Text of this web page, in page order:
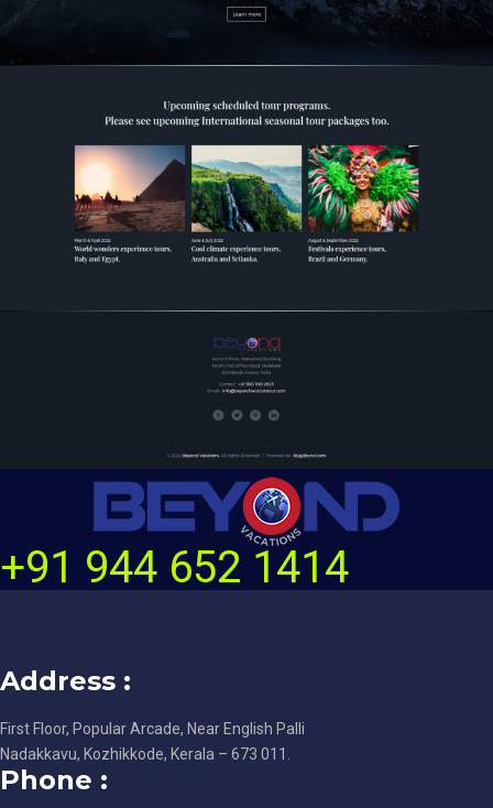
+91 944 652 1414
Address :
First Floor, Popular Arcade, Near English Palli
Nadakkavu, Kozhikkode, Kerala – 673 011.
Phone :